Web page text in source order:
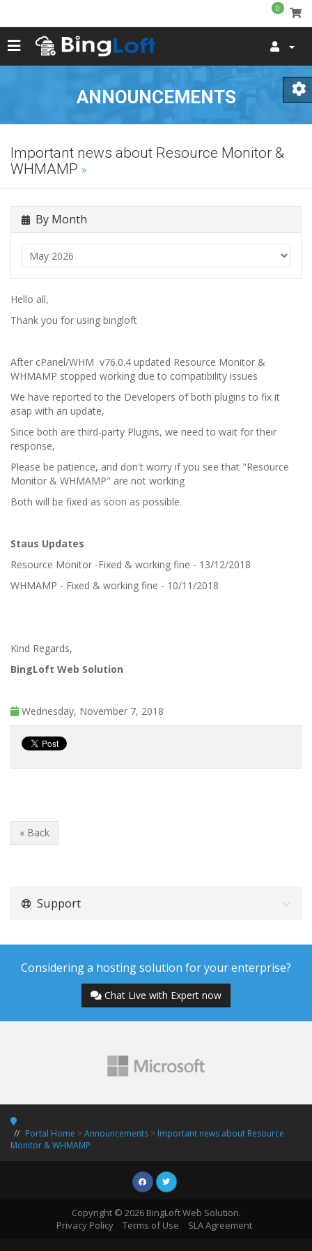
0
ANNOUNCEMENTS
Important news about Resource Monitor &
WHMAMP
By Month
Hello all,
Thank you for using bingloft
After cPanel/WHM v76.0.4 updated Resource Monitor &
WHMAMP stopped working due to compatibility issues
We have reported to the Developers of both plugins to fix it
asap with an update,
Since both are third-party Plugins, we need to wait for their
response,
Please be patience, and don't worry if you see that "Resource
Monitor & WHMAMP" are not working
Both will be fixed as soon as possible.
Staus Updates
Resource Monitor -Fixed & working fine - 13/12/2018
WHMAMP - Fixed & working fine - 10/11/2018
Kind Regards,
BingLoft Web Solution
Wednesday, November 7, 2018
« Back
Support
Considering a hosting solution for your enterprise?
Chat Live with Expert now
Portal Home >Announcements > Important news about Resource
Monitor & WHMAMP
Copyright © 2026 BingLoft Web Solution.
Privacy Policy
Terms of Use SLA Agreement